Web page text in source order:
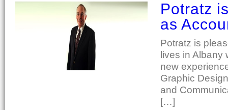
Potratz
as
Potratz is
lives in Albany
new
Graphic
and
[…]